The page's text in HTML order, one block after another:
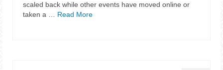
scaled back while other events have moved online or
taken a … Read More